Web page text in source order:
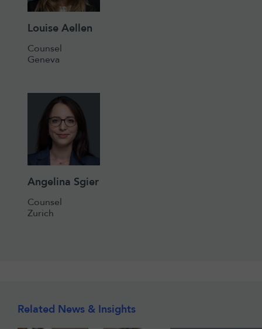
Louise Aellen
Counsel
Geneva
Angelina Sgier
Counsel
Zurich
Related News & Insights